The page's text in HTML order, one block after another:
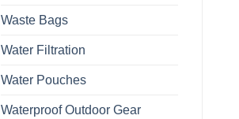
Waste Bags
Water Filtration
Water Pouches
Waterproof Outdoor Gear